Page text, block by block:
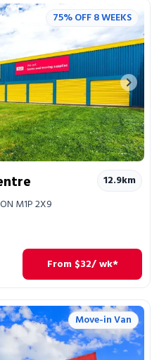
75% OFF 8 WEEKS
Next
12.9km
M1P 2X9
From $32/ wk*
Move-in Van